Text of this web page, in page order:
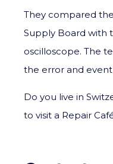
They compared
Supply Board with
oscilloscope. The
the error and
Do you live in
to visit a Repair